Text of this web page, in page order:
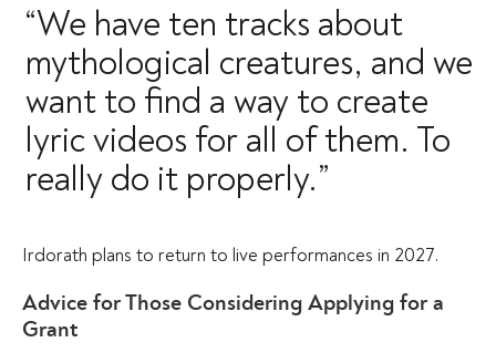
“We have ten tracks about
mythological creatures, and we
want to find a way to create
lyric videos for all of them. To
really do it properly.”
Irdorath plans to return to live performances in 2027.
Advice for Those Considering Applying for a
Grant